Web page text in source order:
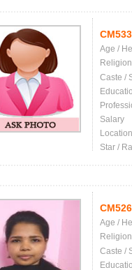
Age /
Religion
Caste /
Salary
Location
Star /
Age /
Religion
Caste /